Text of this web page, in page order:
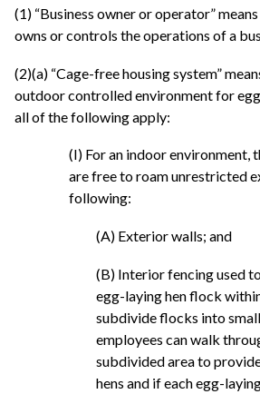
(1) “Business owner or operator”
owns or controls the operations of a
(2)(a) “Cage-free housing system”
outdoor controlled environment for
all of the following apply:
(I) For an indoor environment,
are free to roam unrestricted
following:
(A) Exterior walls; and
(B) Interior fencing used
egg-laying hen flock
subdivide flocks into
employees can walk
subdivided area to
hens and if each egg-